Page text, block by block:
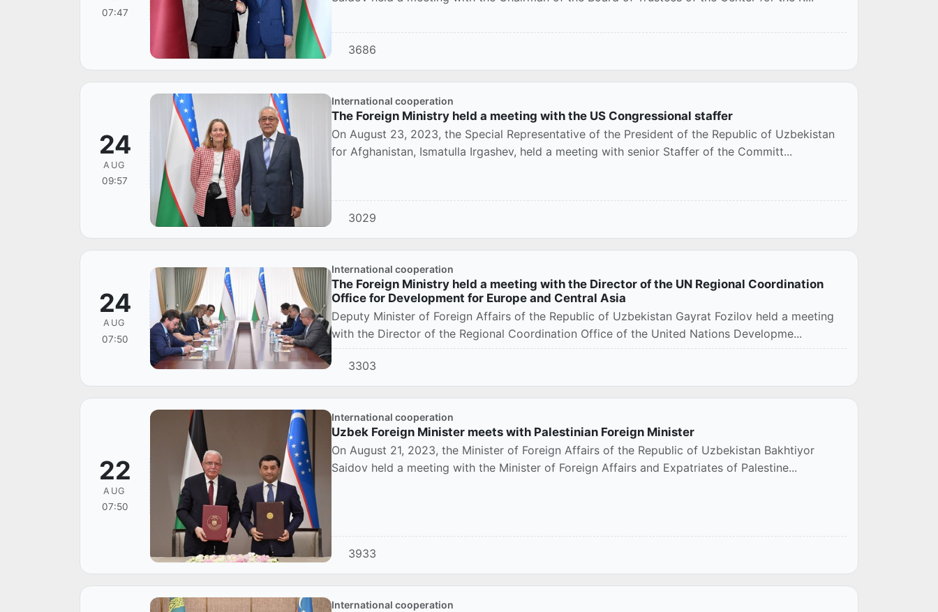
07:47
3686
24
AUG
09:57
International cooperation
The Foreign Ministry held a meeting with the US Congressional staffer
On August 23, 2023, the Special Representative of the President of the Republic of Uzbekistan
for Afghanistan, Ismatulla Irgashev, held a meeting with senior Staffer of the Committ...
3029
24
AUG
07:50
International cooperation
The Foreign Ministry held a meeting with the Director of the UN Regional Coordination
Office for Development for Europe and Central Asia
Deputy Minister of Foreign Affairs of the Republic of Uzbekistan Gayrat Fozilov held a meeting
with the Director of the Regional Coordination Office of the United Nations Developme...
3303
22
AUG
07:50
International cooperation
Uzbek Foreign Minister meets with Palestinian Foreign Minister
On August 21, 2023, the Minister of Foreign Affairs of the Republic of Uzbekistan Bakhtiyor
Saidov held a meeting with the Minister of Foreign Affairs and Expatriates of Palestine...
3933
International cooperation